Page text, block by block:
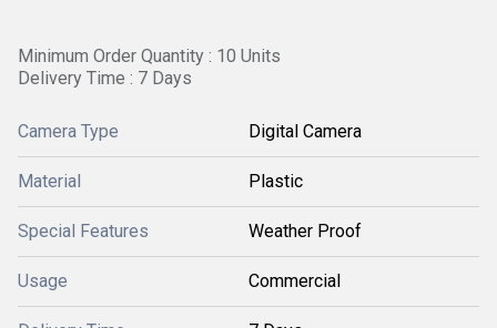
Minimum Order Quantity : 10 Units
Delivery Time : 7 Days
Camera Type Digital Camera
Material Plastic
Special Features Weather Proof
Usage Commercial